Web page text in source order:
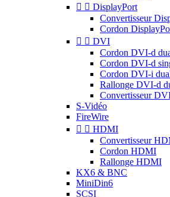
  DisplayPort
Convertisseur
Cordon
  DVI
Cordon DVI-d
Cordon DVI-d
Cordon DVI-i
Rallonge DVI-d
Convertisseur
S-Vidéo
FireWire
  HDMI
Convertisseur
Cordon HDMI
Rallonge HDMI
KX6 & BNC
MiniDin6
SCSI